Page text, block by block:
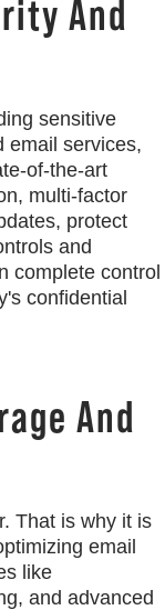
And
sensitive
email services,
of-the-art
multi-factor
protect
and
complete control
confidential
And
That is why it is
email
like
and advanced